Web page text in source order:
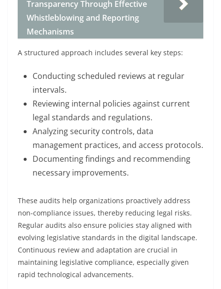
Transparency Through Effective
Whistleblowing and Reporting
Mechanisms
A structured approach includes several key steps:
Conducting scheduled reviews at regular
intervals.
Reviewing internal policies against current
legal standards and regulations.
Analyzing security controls, data
management practices, and access protocols.
Documenting findings and recommending
necessary improvements.
These audits help organizations proactively address
non-compliance issues, thereby reducing legal risks.
Regular audits also ensure policies stay aligned with
evolving legislative standards in the digital landscape.
Continuous review and adaptation are crucial in
maintaining legislative compliance, especially given
rapid technological advancements.